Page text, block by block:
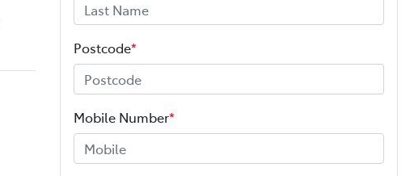
Postcode*
Mobile Number*